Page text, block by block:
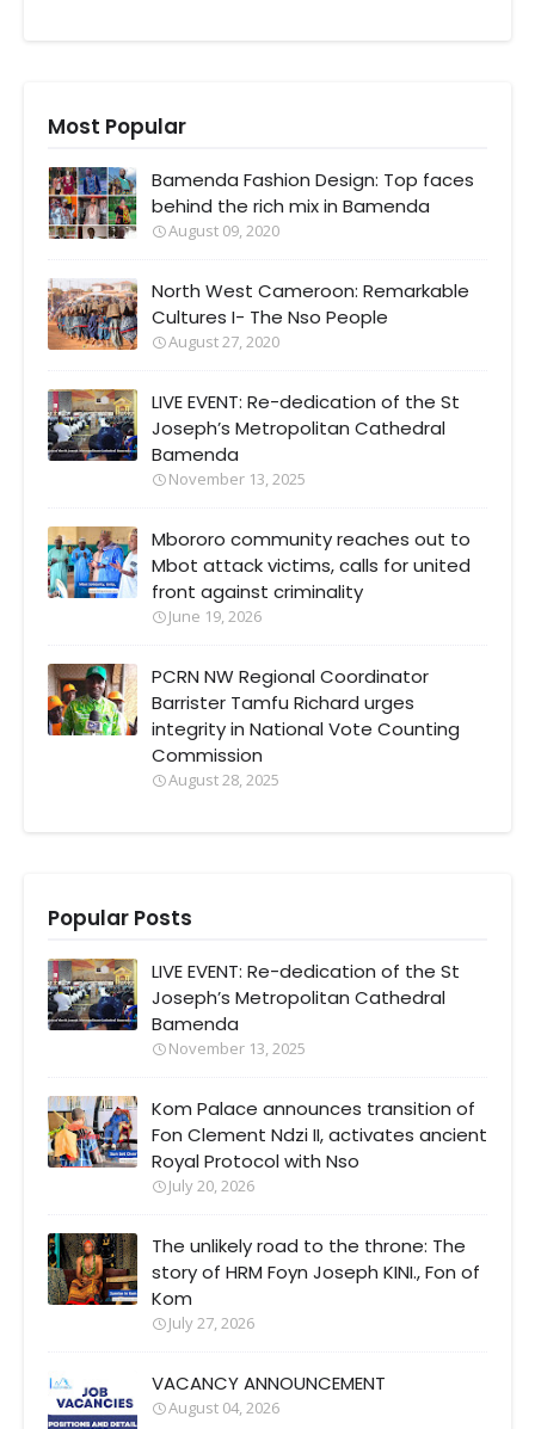
Most Popular
Bamenda Fashion Design: Top faces
behind the rich mix in Bamenda
August 09, 2020
North West Cameroon: Remarkable
Cultures I- The Nso People
August 27, 2020
LIVE EVENT: Re-dedication of the St
Joseph’s Metropolitan Cathedral
Bamenda
November 13, 2025
Mbororo community reaches out to
Mbot attack victims, calls for united
front against criminality
June 19, 2026
PCRN NW Regional Coordinator
Barrister Tamfu Richard urges
integrity in National Vote Counting
Commission
August 28, 2025
Popular Posts
LIVE EVENT: Re-dedication of the St
Joseph’s Metropolitan Cathedral
Bamenda
November 13, 2025
Kom Palace announces transition of
Fon Clement Ndzi II, activates ancient
Royal Protocol with Nso
July 20, 2026
The unlikely road to the throne: The
story of HRM Foyn Joseph KINI., Fon of
Kom
July 27, 2026
VACANCY ANNOUNCEMENT
August 04, 2026